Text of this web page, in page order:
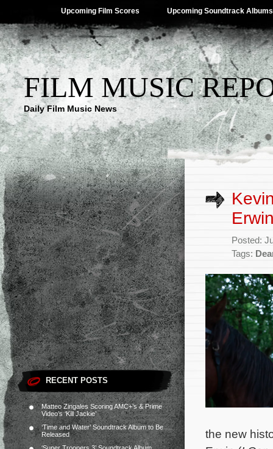
Upcoming Film Scores Upcoming Soundtrack Albums
FILM MUSIC
Daily Film Music News
RECENT POSTS
Matteo Zingales Scoring AMC+’s & Prime
Video’s ‘Kill Jackie’
‘Time and Water’ Soundtrack Album to Be
Released
Posted:
Tags:
the new